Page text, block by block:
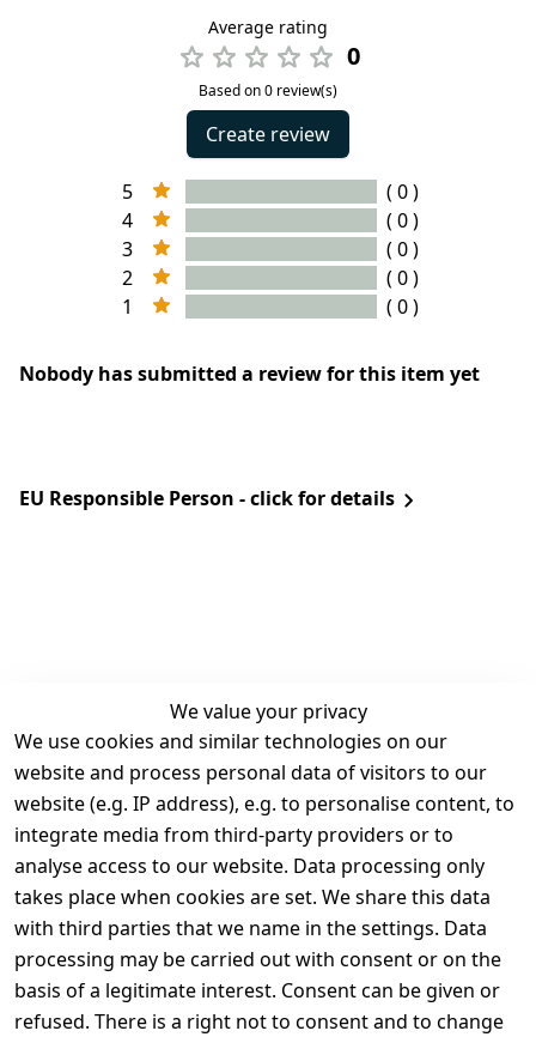
Average rating
0
Based on 0 review(s)
Create review
5
( 0 )
4
( 0 )
3
( 0 )
2
( 0 )
1
( 0 )
Nobody has submitted a review for this item yet
EU Responsible Person - click for details
We value your privacy
We use cookies and similar technologies on our
website and process personal data of visitors to our
website (e.g. IP address), e.g. to personalise content, to
integrate media from third-party providers or to
analyse access to our website. Data processing only
takes place when cookies are set. We share this data
with third parties that we name in the settings. Data
processing may be carried out with consent or on the
basis of a legitimate interest. Consent can be given or
refused. There is a right not to consent and to change
Legal
Terms and
Conditions
Legal
disclosure
Privacy Policy
Declaration of
accessibility
Cancellation
Contact
Register